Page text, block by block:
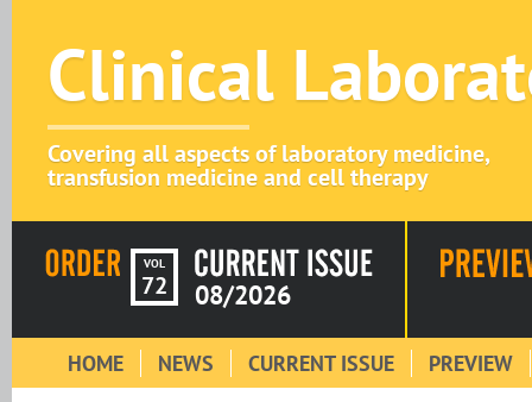
Clinical
Covering all aspects of laboratory medicine,
transfusion medicine and cell therapy
VOL
72 08/2026
HOME NEWS CURRENT ISSUE PREVIEW